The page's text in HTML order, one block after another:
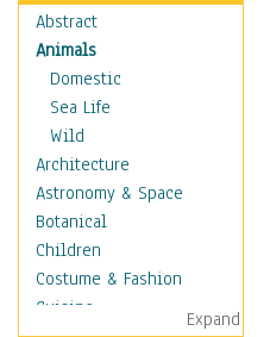
Abstract
Animals
Domestic
Sea Life
Wild
Architecture
Astronomy & Space
Botanical
Children
Costume & Fashion
Cuisine
Expand